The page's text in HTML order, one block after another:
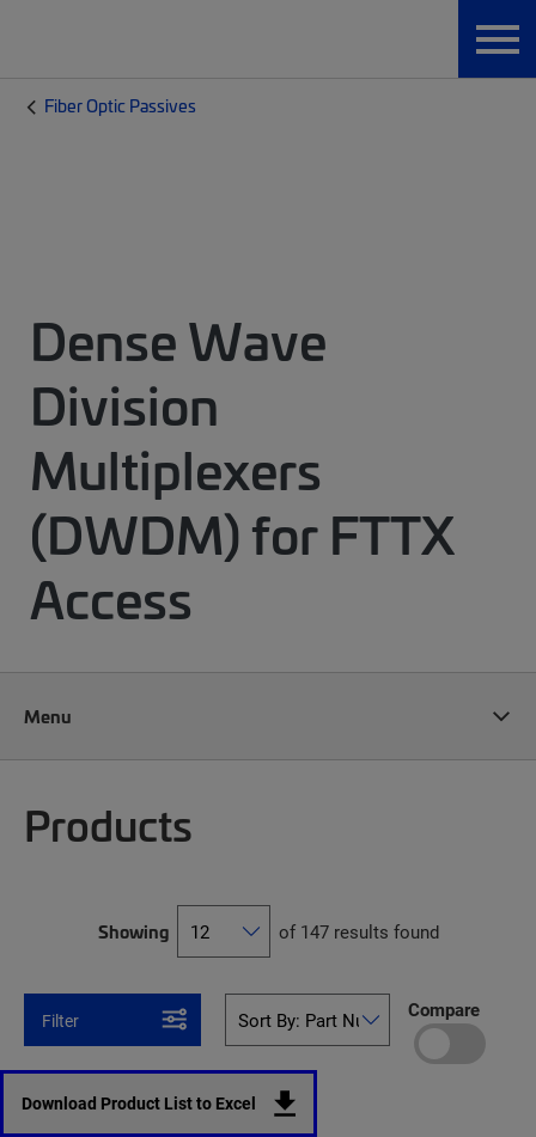
Fiber Optic Passives
Dense Wave
Division
Multiplexers
(DWDM) for FTTX
Access
Menu
Products
Showing of 147 results found
Filter Compare
Download Product List to Excel